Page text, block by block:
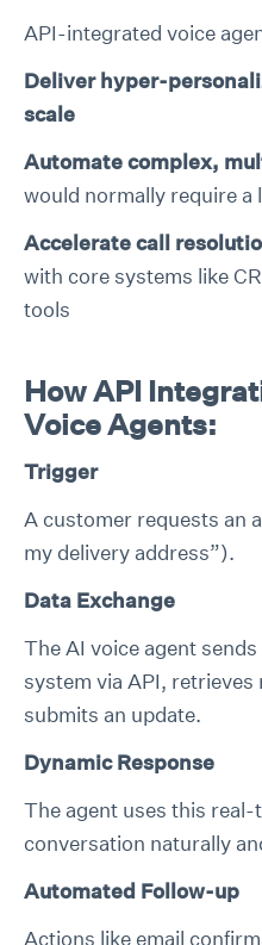
API-integrated voice
Deliver hyper-
scale
Automate complex,
would normally require a
Accelerate call
with core systems like
tools
How API
Voice Agents:
Trigger
A customer requests an
my delivery address”).
Data Exchange
The AI voice agent
system via API,
submits an update.
Dynamic Response
The agent uses this
conversation naturally
Automated Follow-up
Actions like email